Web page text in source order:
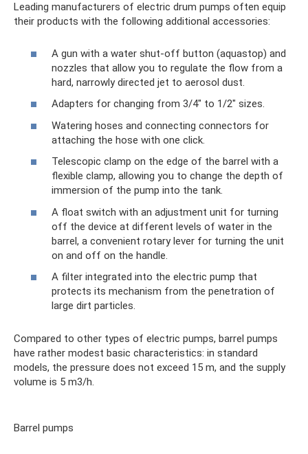
Leading manufacturers of electric drum pumps often equip
their products with the following additional accessories:
A gun with a water shut-off button (aquastop) and
nozzles that allow you to regulate the flow from a
hard, narrowly directed jet to aerosol dust.
Adapters for changing from 3/4" to 1/2" sizes.
Watering hoses and connecting connectors for
attaching the hose with one click.
Telescopic clamp on the edge of the barrel with a
flexible clamp, allowing you to change the depth of
immersion of the pump into the tank.
A float switch with an adjustment unit for turning
off the device at different levels of water in the
barrel, a convenient rotary lever for turning the unit
on and off on the handle.
A filter integrated into the electric pump that
protects its mechanism from the penetration of
large dirt particles.
Compared to other types of electric pumps, barrel pumps
have rather modest basic characteristics: in standard
models, the pressure does not exceed 15 m, and the supply
volume is 5 m3/h.
Barrel pumps